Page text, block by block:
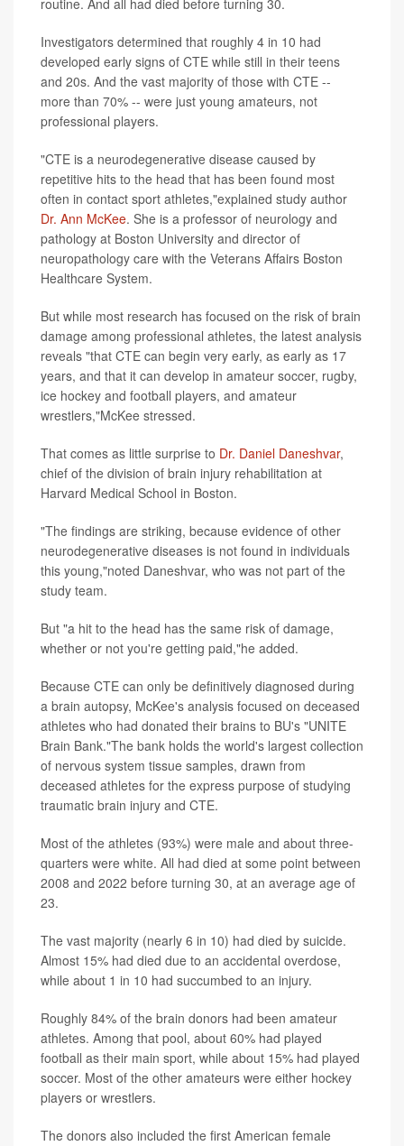
Investigators determined that roughly 4 in 10 had
developed early signs of CTE while still in their teens
and 20s. And the vast majority of those with CTE --
more than 70% -- were just young amateurs, not
professional players.
"CTE is a neurodegenerative disease caused by
repetitive hits to the head that has been found most
often in contact sport athletes,"explained study author
Dr. Ann McKee. She is a professor of neurology and
pathology at Boston University and director of
neuropathology care with the Veterans Affairs Boston
Healthcare System.
But while most research has focused on the risk of brain
damage among professional athletes, the latest analysis
reveals "that CTE can begin very early, as early as 17
years, and that it can develop in amateur soccer, rugby,
ice hockey and football players, and amateur
wrestlers,"McKee stressed.
That comes as little surprise to Dr. Daniel Daneshvar,
chief of the division of brain injury rehabilitation at
Harvard Medical School in Boston.
"The findings are striking, because evidence of other
neurodegenerative diseases is not found in individuals
this young,"noted Daneshvar, who was not part of the
study team.
But "a hit to the head has the same risk of damage,
whether or not you're getting paid,"he added.
Because CTE can only be definitively diagnosed during
a brain autopsy, McKee's analysis focused on deceased
athletes who had donated their brains to BU's "UNITE
Brain Bank."The bank holds the world's largest collection
of nervous system tissue samples, drawn from
deceased athletes for the express purpose of studying
traumatic brain injury and CTE.
Most of the athletes (93%) were male and about three-
quarters were white. All had died at some point between
2008 and 2022 before turning 30, at an average age of
23.
The vast majority (nearly 6 in 10) had died by suicide.
Almost 15% had died due to an accidental overdose,
while about 1 in 10 had succumbed to an injury.
Roughly 84% of the brain donors had been amateur
athletes. Among that pool, about 60% had played
football as their main sport, while about 15% had played
soccer. Most of the other amateurs were either hockey
players or wrestlers.
The donors also included the first American female